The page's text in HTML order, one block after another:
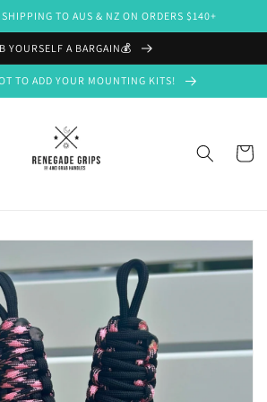
SHIPPING TO AUS & NZ ON ORDERS $140+
YOURSELF A BARGAIN💰
TO ADD YOUR MOUNTING KITS!
Cart